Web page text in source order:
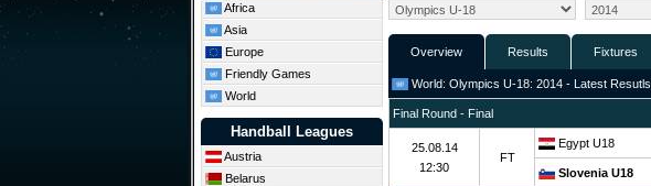
Africa
Asia
Europe
Friendly Games
World
Handball Leagues
Austria
Belarus
Overview Results Fixtures
World: Olympics U-18: 2014 - Latest Resutls
Final Round - Final
25.08.14
12:30
FT
Egypt U18
Slovenia U18